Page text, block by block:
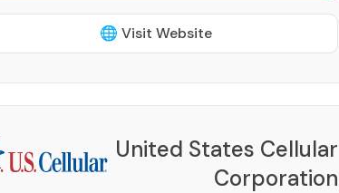
🌐 Visit Website
United States Cellular
Corporation